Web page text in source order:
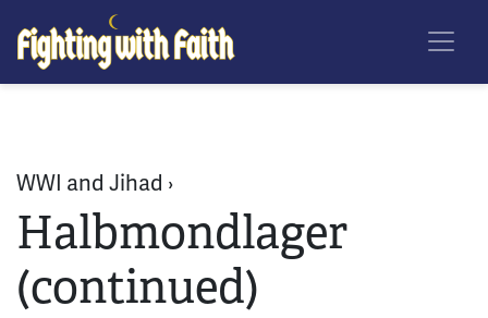
Fighting With Faith
WWI and Jihad ›
Halbmondlager
(continued)